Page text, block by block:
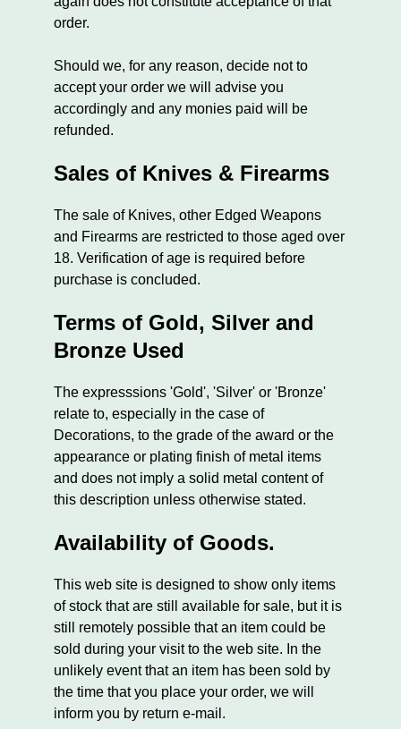
order.
Should we, for any reason, decide not to
accept your order we will advise you
accordingly and any monies paid will be
refunded.
Sales of Knives & Firearms
The sale of Knives, other Edged Weapons
and Firearms are restricted to those aged over
18. Verification of age is required before
purchase is concluded.
Terms of Gold, Silver and
Bronze Used
The expresssions 'Gold', 'Silver' or 'Bronze'
relate to, especially in the case of
Decorations, to the grade of the award or the
appearance or plating finish of metal items
and does not imply a solid metal content of
this description unless otherwise stated.
Availability of Goods.
This web site is designed to show only items
of stock that are still available for sale, but it is
still remotely possible that an item could be
sold during your visit to the web site. In the
unlikely event that an item has been sold by
the time that you place your order, we will
inform you by return e-mail.